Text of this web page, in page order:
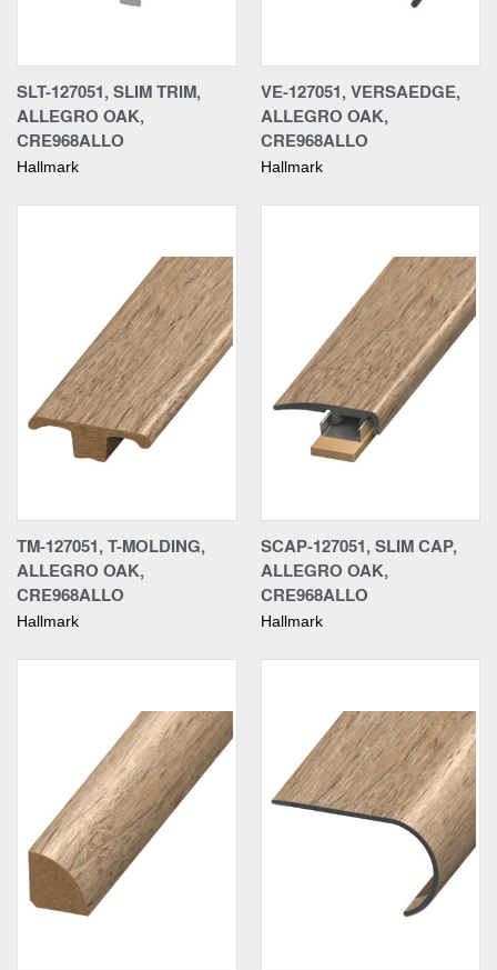
SLT-127051, SLIM TRIM,
ALLEGRO OAK,
CRE968ALLO
Hallmark
VE-127051, VERSAEDGE,
ALLEGRO OAK,
CRE968ALLO
Hallmark
TM-127051, T-MOLDING,
ALLEGRO OAK,
CRE968ALLO
Hallmark
SCAP-127051, SLIM CAP,
ALLEGRO OAK,
CRE968ALLO
Hallmark